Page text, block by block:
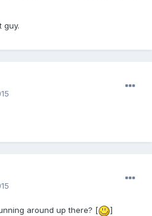
guy.
around up there? [ ]